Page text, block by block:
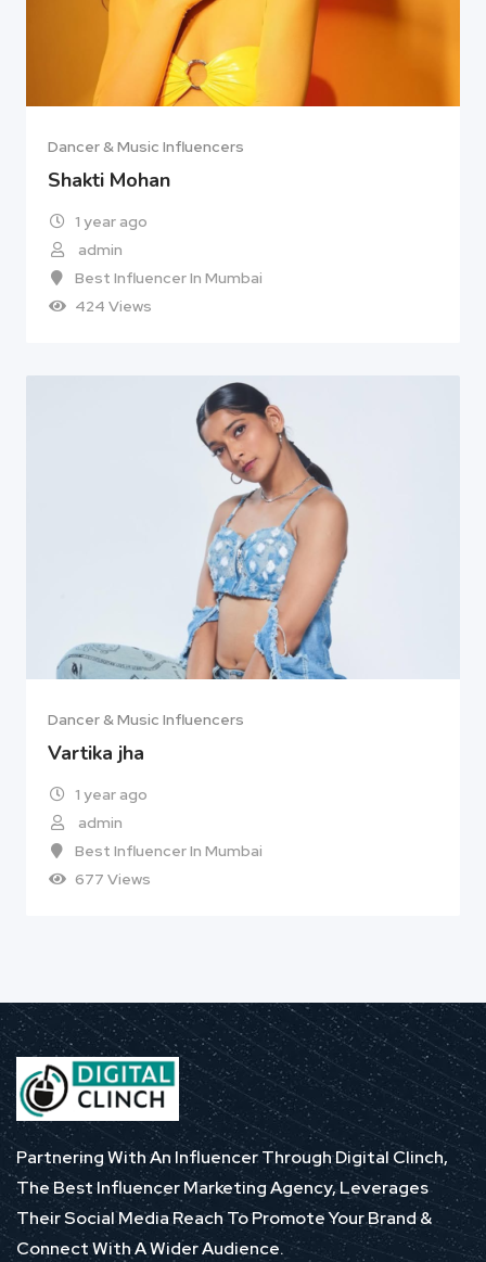
Dancer & Music Influencers
Shakti Mohan
1 year ago
admin
Best Influencer In Mumbai
424 Views
Dancer & Music Influencers
Vartika jha
1 year ago
admin
Best Influencer In Mumbai
677 Views
Partnering With An Influencer Through Digital Clinch,
The Best Influencer Marketing Agency, Leverages
Their Social Media Reach To Promote Your Brand &
Connect With A Wider Audience.